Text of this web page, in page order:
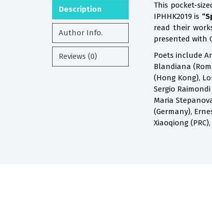
Description
Author Info.
Reviews (0)
This pocket-
IPHHK2019 is
read their
presented with
Poets include
Blandiana
(Hong Kong),
Sergio
Maria
(Germany),
Xiaoqiong